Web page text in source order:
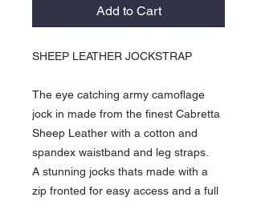
Add to Cart
SHEEP LEATHER JOCKSTRAP
The eye catching army camoflage
jock in made from the finest Cabretta
Sheep Leather with a cotton and
spandex waistband and leg straps.
A stunning jocks thats made with a
zip fronted for easy access and a full